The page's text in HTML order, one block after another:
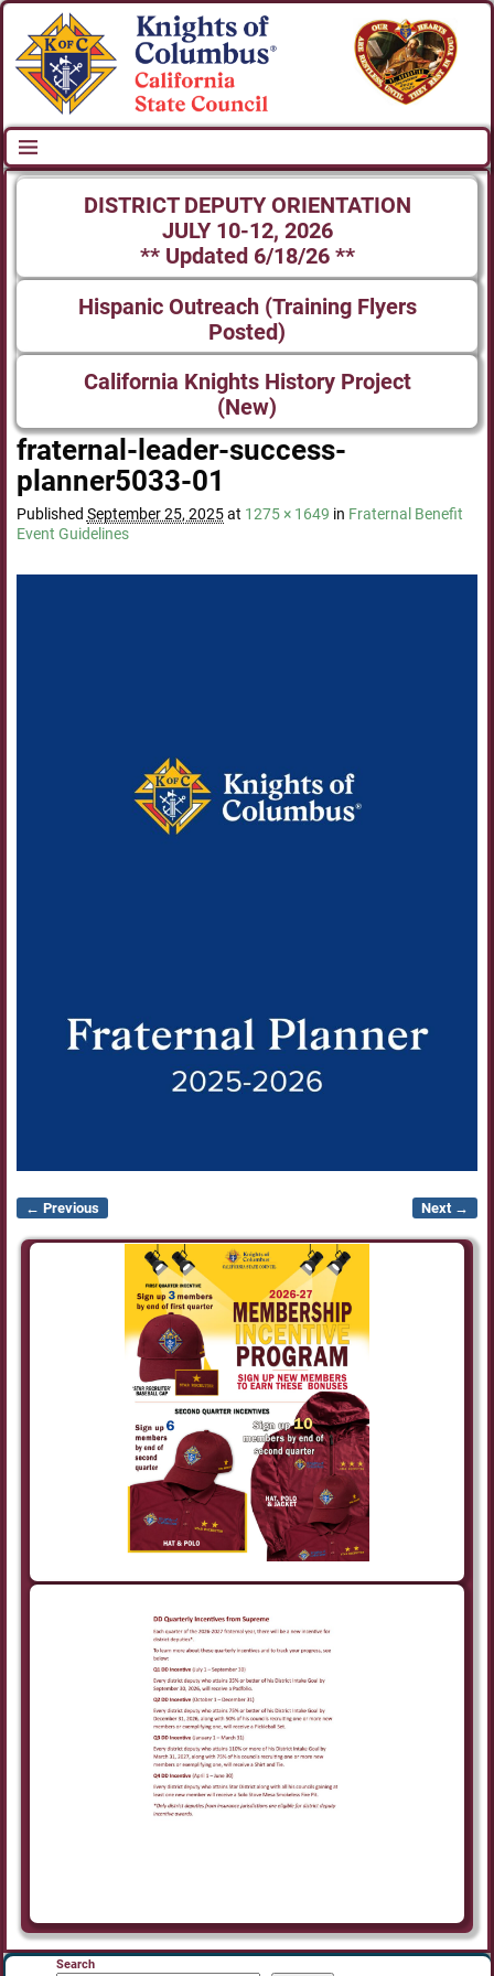
DISTRICT DEPUTY ORIENTATION
JULY 10-12, 2026
** Updated 6/18/26 **
Hispanic Outreach (Training Flyers
Posted)
California Knights History Project
(New)
fraternal-leader-success-
planner5033-01
Published September 25, 2025at 1275 × 1649 in Fraternal Benefit
Event Guidelines
Image navigation
← Previous Next →
Search